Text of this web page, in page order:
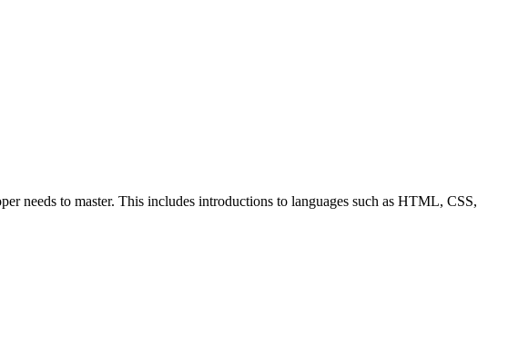
needs to master. This includes introductions to languages such as HTML, CSS,